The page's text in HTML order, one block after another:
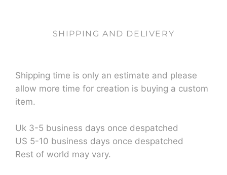
SHIPPING AND DELIVERY
Shipping time is only an estimate and please
allow more time for creation is buying a custom
item.
Uk 3-5 business days once despatched
US 5-10 business days once despatched
Rest of world may vary.